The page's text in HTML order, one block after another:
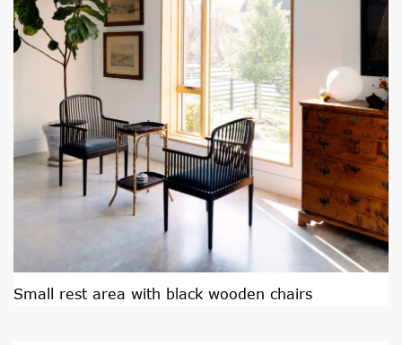
Small rest area with black wooden chairs